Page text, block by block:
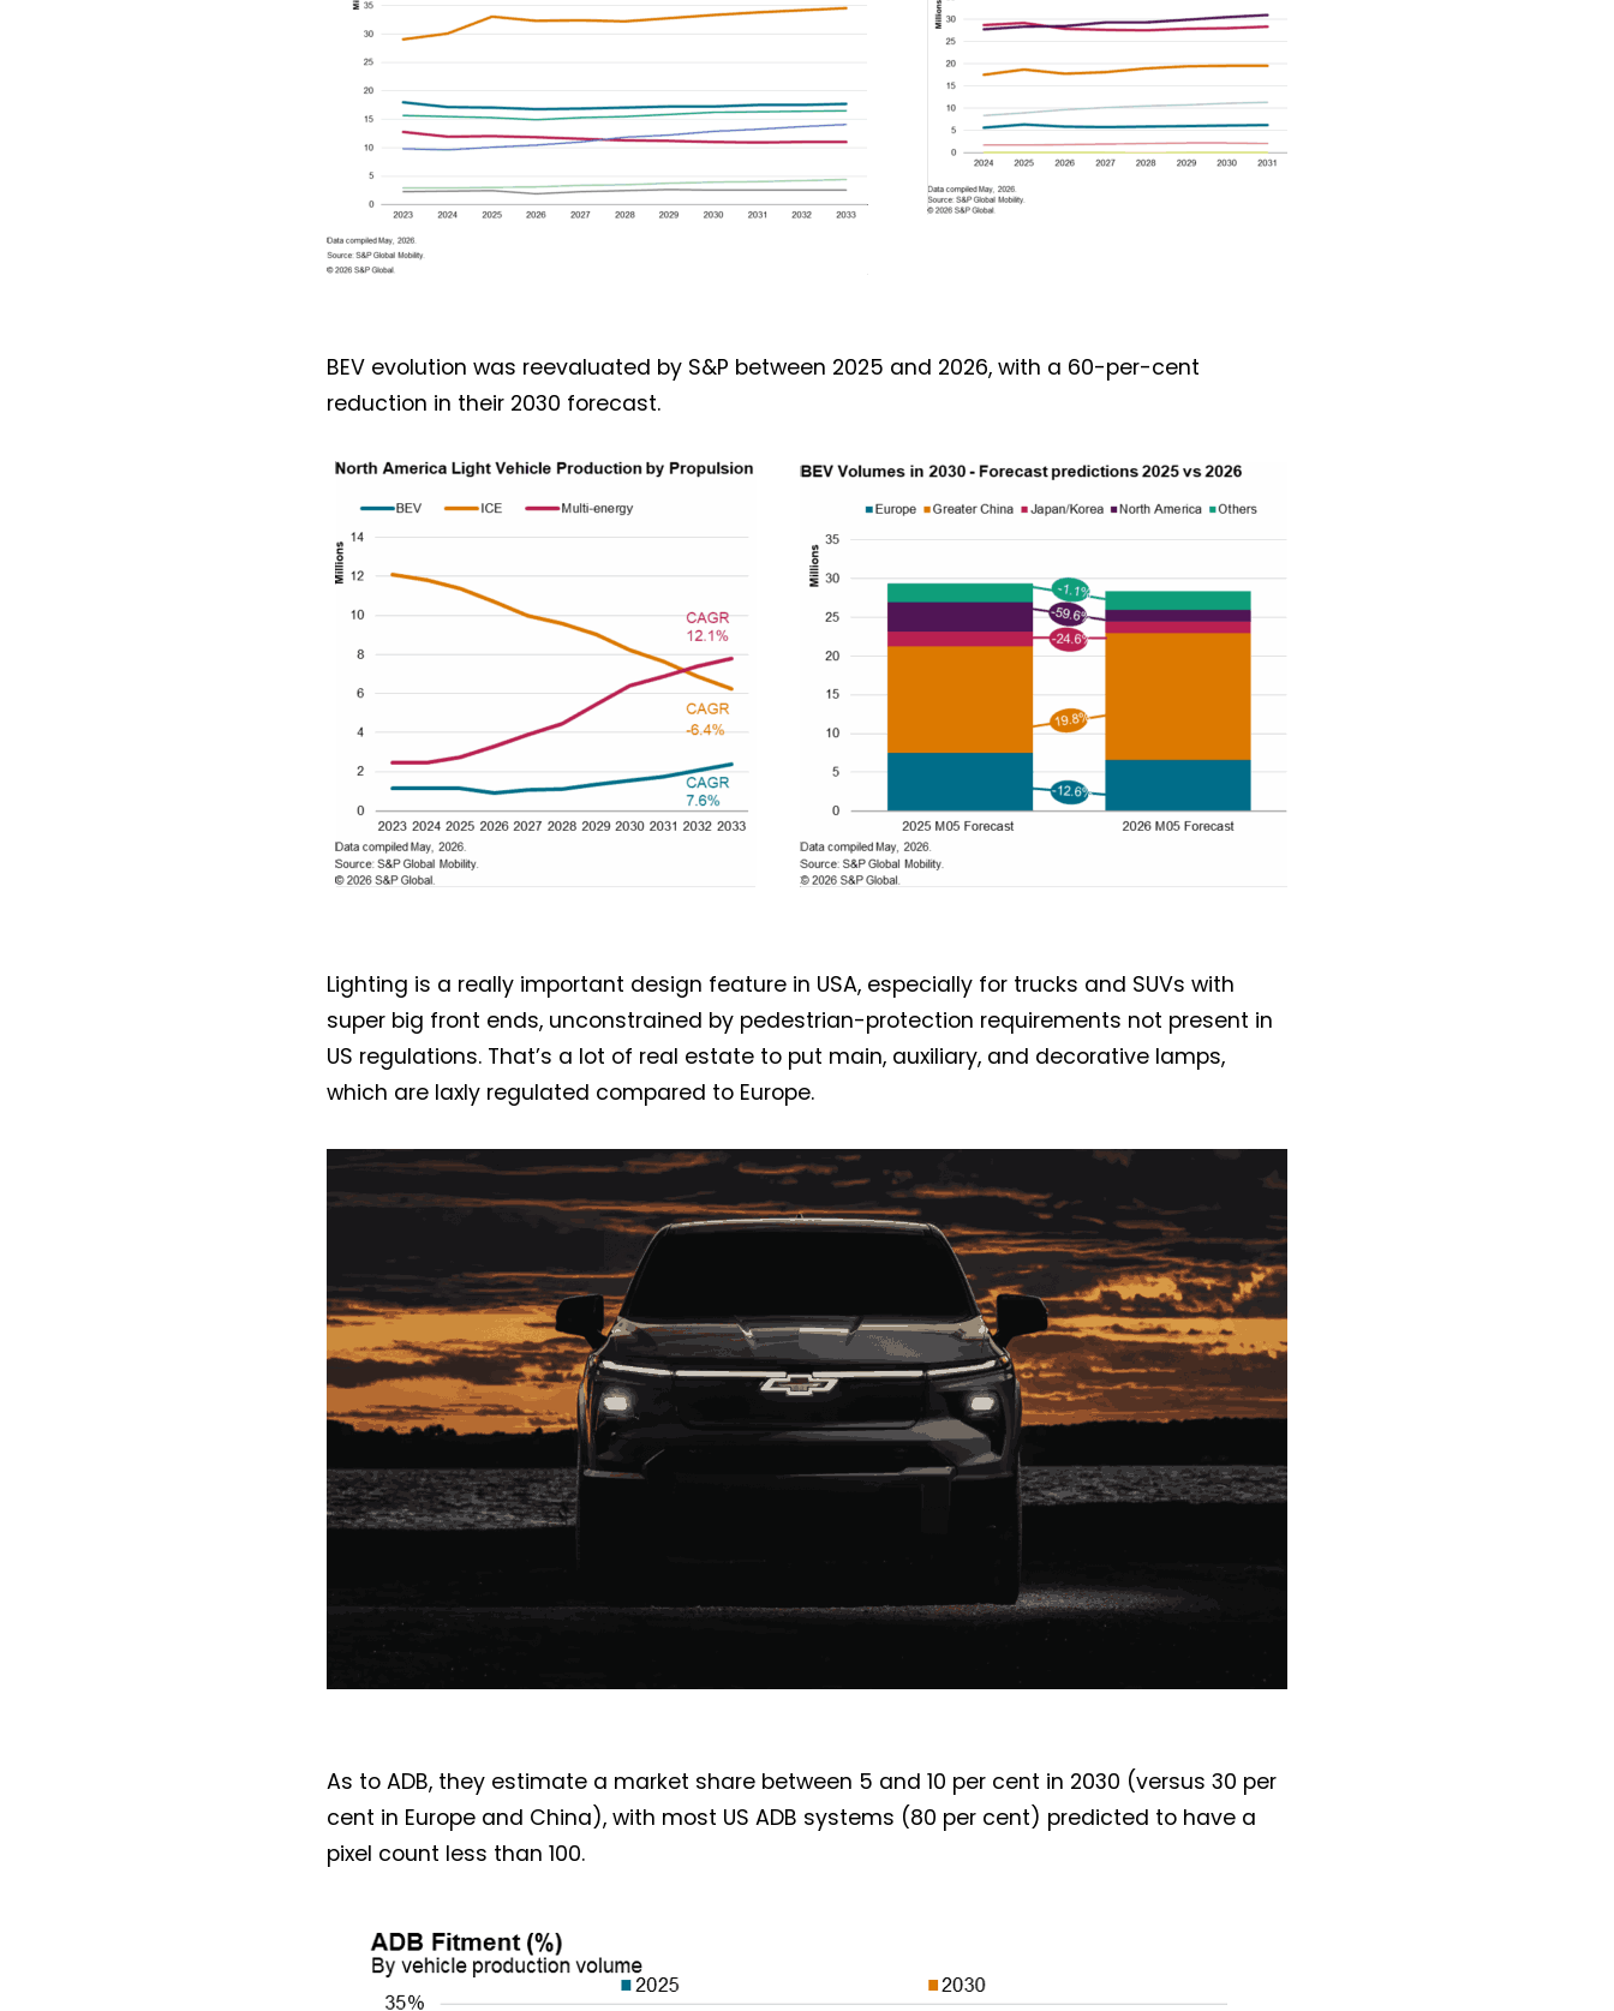
BEV evolution was reevaluated by S&P between 2025 and 2026, with a 60-per-cent
reduction in their 2030 forecast.
Lighting is a really important design feature in USA, especially for trucks and SUVs with
super big front ends, unconstrained by pedestrian-protection requirements not present in
US regulations. That’s a lot of real estate to put main, auxiliary, and decorative lamps,
which are laxly regulated compared to Europe.
As to ADB, they estimate a market share between 5 and 10 per cent in 2030 (versus 30 per
cent in Europe and China), with most US ADB systems (80 per cent) predicted to have a
pixel count less than 100.
Not a DVN member?
Receive DVN newsletter headlines for
free now!
Lighting weekly newsletter
Interior weekly newsletter
bi-monthly Sensing & Applications newsletter
By selecting this box, you agree to ourterms of use
and consent to the
storage of the submitted data.